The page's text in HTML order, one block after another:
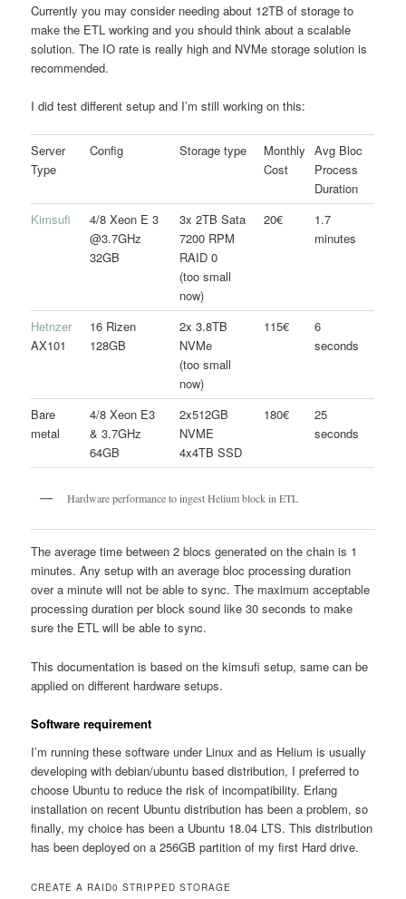
Currently you may consider needing about 12TB of storage to
make the ETL working and you should think about a scalable
solution. The IO rate is really high and NVMe storage solution is
recommended.
I did test different setup and I’m still working on this:
Server
Type
Config Storage type
Monthly
Cost
Avg Bloc
Process
Duration
Kimsufi
4/8 Xeon E 3
@3.7GHz
32GB
3x 2TB Sata
7200 RPM
RAID 0
(too small
now)
20€
1.7
minutes
Hetnzer
AX101
16 Rizen
128GB
2x 3.8TB
NVMe
(too small
now)
115€
6
seconds
Bare
metal
4/8 Xeon E3
& 3.7GHz
64GB
2x512GB
NVME
4x4TB SSD
180€
25
seconds
Hardware performance to ingest Helium block in ETL
The average time between 2 blocs generated on the chain is 1
minutes. Any setup with an average bloc processing duration
over a minute will not be able to sync. The maximum acceptable
processing duration per block sound like 30 seconds to make
sure the ETL will be able to sync.
This documentation is based on the kimsufi setup, same can be
applied on different hardware setups.
Software requirement
I’m running these software under Linux and as Helium is usually
developing with debian/ubuntu based distribution, I preferred to
choose Ubuntu to reduce the risk of incompatibility. Erlang
installation on recent Ubuntu distribution has been a problem, so
finally, my choice has been a Ubuntu 18.04 LTS. This distribution
has been deployed on a 256GB partition of my first Hard drive.
CREATE A RAID0 STRIPPED STORAGE